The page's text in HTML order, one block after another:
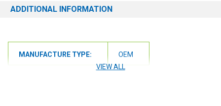
ADDITIONAL INFORMATION
MANUFACTURE TYPE:
OEM
VIEW ALL